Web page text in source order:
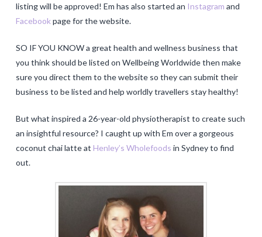
listing will be approved! Em has also started an Instagram and
Facebookpage for the website.
SO IF YOU KNOW a great health and wellness business that
you think should be listed on Wellbeing Worldwide then make
sure you direct them to the website so they can submit their
business to be listed and help worldly travellers stay healthy!
But what inspired a 26-year-old physiotherapist to create such
an insightful resource? I caught up with Em over a gorgeous
coconut chai latte at Henley’s Wholefoods in Sydney to find
out.